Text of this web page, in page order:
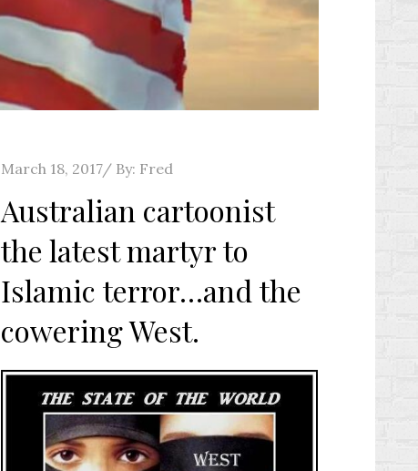
Posted
March 18, 2017 By: Fred
Australian cartoonist
the latest martyr to
Islamic terror…and the
cowering West.